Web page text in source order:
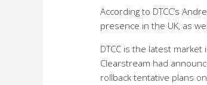
According to DTCC’s
presence in the UK, as
DTCC is the latest
Clearstream had
rollback tentative plans